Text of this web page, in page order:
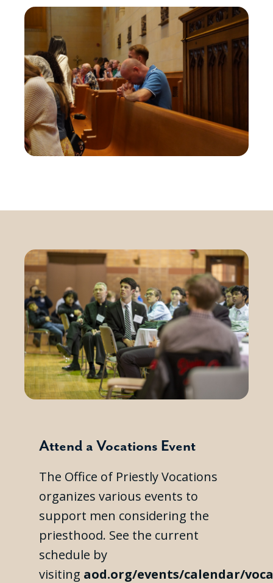
Attend a Vocations Event
The Office of Priestly Vocations
organizes various events to
support men considering the
priesthood. See the current
schedule by
visiting aod.org/events/calendar/